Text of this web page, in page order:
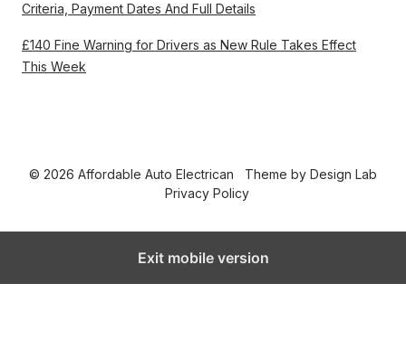
Criteria, Payment Dates And Full Details
£140 Fine Warning for Drivers as New Rule Takes Effect
This Week
© 2026 Affordable Auto Electrican Theme by Design Lab
Privacy Policy
Exit mobile version